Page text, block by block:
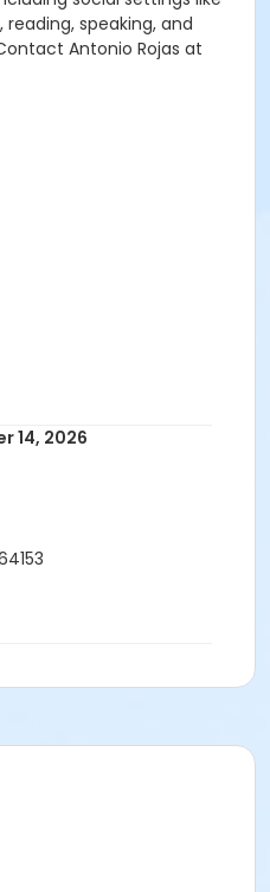
speaking, and
Antonio Rojas at
14, 2026